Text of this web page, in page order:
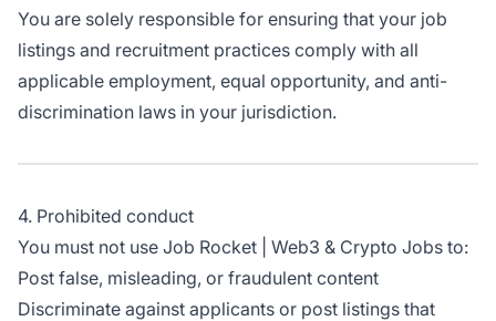
You are solely responsible for ensuring that your job
listings and recruitment practices comply with all
applicable employment, equal opportunity, and anti-
discrimination laws in your jurisdiction.
4. Prohibited conduct
You must not use Job Rocket | Web3 & Crypto Jobs to:
Post false, misleading, or fraudulent content
Discriminate against applicants or post listings that